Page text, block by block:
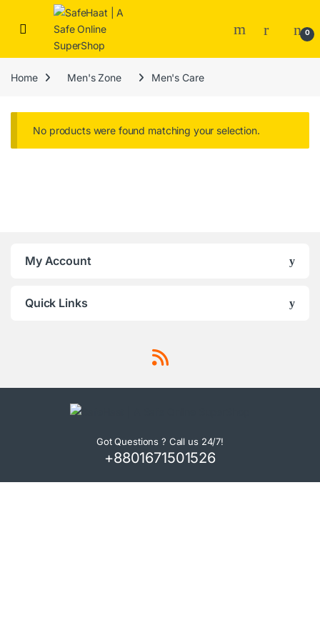
Skip to navigation
Skip to content
Open 0
Home Men's Zone Men's Care
No products were found matching your selection.
My Account
Quick Links
Got Questions ? Call us 24/7!
+8801671501526